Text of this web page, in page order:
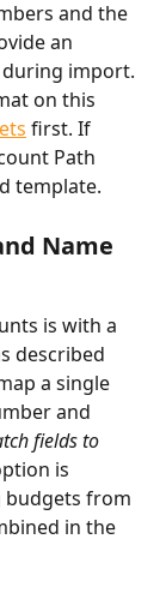
and the
an
import.
on this
first. If
Path
template.
Name
is with a
described
a single
and
fields to
is
budgets from
in the